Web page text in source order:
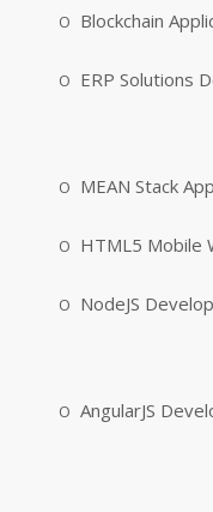
Blockchain
ERP Solutions
MEAN Stack
HTML5 Mobile
NodeJS
AngularJS